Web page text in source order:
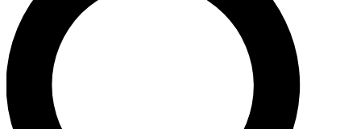
Unlimited access to our exclusive features, expert analysis and in-